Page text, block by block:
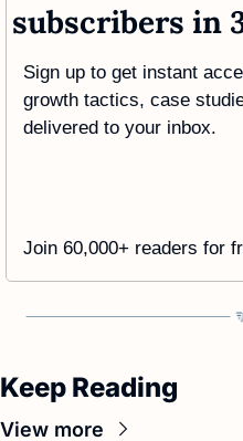
subscribers in
Sign up to get instant
growth tactics, case
delivered to your inbox.
Join 60,000+ readers for
Keep Reading
View more